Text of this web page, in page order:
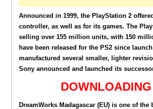
Announced in 1999, the PlayStation 2
controller, as well as for its games. The
selling over 155 million units, with 150
have been released for the PS2 since
manufactured several smaller, lighter
Sony announced and launched its
DreamWorks Madagascar (EU) is one of